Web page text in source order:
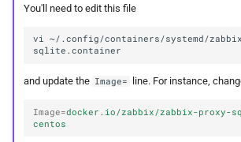
You'll need to edit this file
vi ~/.config/containers/systemd/
and update the Image= line. For instance,
Image=docker.io/zabbix/zabbix-proxy-
centos